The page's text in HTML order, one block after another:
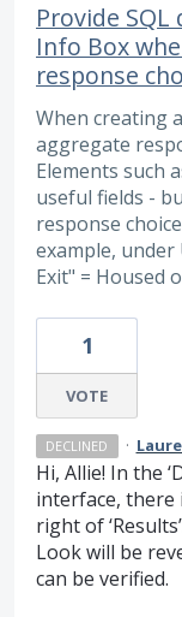
Provide
Info Box
response
When creating
aggregate
Elements such
useful fields -
response
example, under
Exit" = Housed
1
VOTE
DECLINED ·
Hi, Allie! In the
interface, there
right of
Look will be
can be verified.